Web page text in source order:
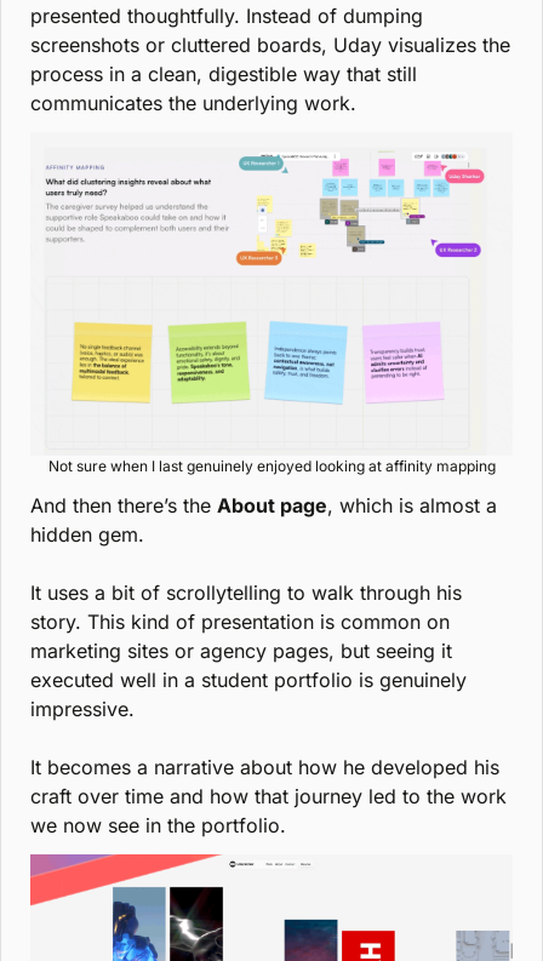
presented thoughtfully. Instead of dumping
screenshots or cluttered boards, Uday visualizes the
process in a clean, digestible way that still
communicates the underlying work.
Not sure when I last genuinely enjoyed looking at affinity mapping
And then there’s the About page, which is almost a
hidden gem.
It uses a bit of scrollytelling to walk through his
story. This kind of presentation is common on
marketing sites or agency pages, but seeing it
executed well in a student portfolio is genuinely
impressive.
It becomes a narrative about how he developed his
craft over time and how that journey led to the work
we now see in the portfolio.